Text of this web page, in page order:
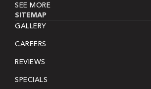
SEE MORE
SITEMAP
GALLERY
CAREERS
REVIEWS
SPECIALS